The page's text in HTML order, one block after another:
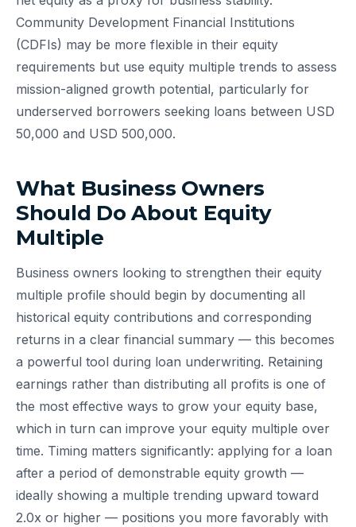
Community Development Financial Institutions
(CDFIs) may be more flexible in their equity
requirements but use equity multiple trends to assess
mission-aligned growth potential, particularly for
underserved borrowers seeking loans between USD
50,000 and USD 500,000.
What Business Owners
Should Do About Equity
Multiple
Business owners looking to strengthen their equity
multiple profile should begin by documenting all
historical equity contributions and corresponding
returns in a clear financial summary — this becomes
a powerful tool during loan underwriting. Retaining
earnings rather than distributing all profits is one of
the most effective ways to grow your equity base,
which in turn can improve your equity multiple over
time. Timing matters significantly: applying for a loan
after a period of demonstrable equity growth —
ideally showing a multiple trending upward toward
2.0x or higher — positions you more favorably with